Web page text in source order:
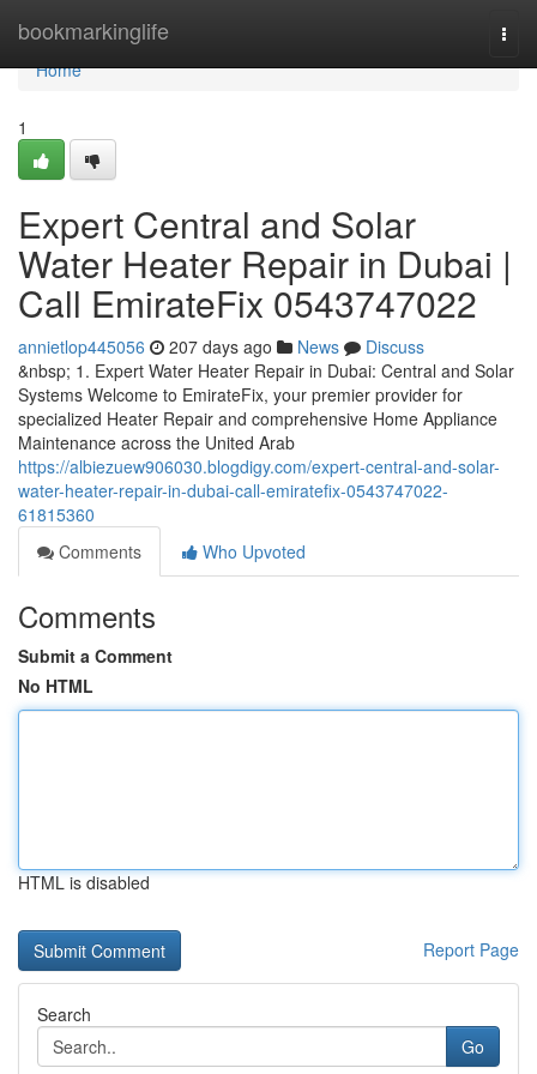
bookmarkinglife
Home
Home
1
Expert Central and Solar
Water Heater Repair in Dubai |
Call EmirateFix 0543747022
annietlop445056 207 days ago News
Discuss
&nbsp; 1. Expert Water Heater Repair in Dubai: Central and Solar
Systems Welcome to EmirateFix, your premier provider for
specialized Heater Repair and comprehensive Home Appliance
Maintenance across the United Arab
https://albiezuew906030.blogdigy.com/expert-central-and-solar-
water-heater-repair-in-dubai-call-emiratefix-0543747022-
61815360
Comments
Who Upvoted
Comments
Submit a Comment
No HTML
HTML is disabled
Report Page
Search
Go